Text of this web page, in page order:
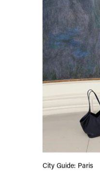
City Guide: Paris